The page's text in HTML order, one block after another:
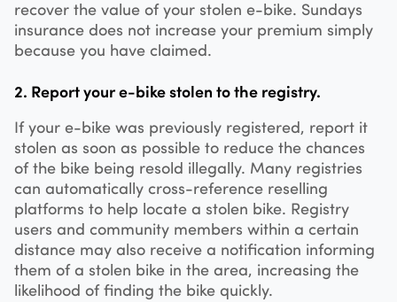
recover the value of your stolen e-bike. Sundays
insurance does not increase your premium simply
because you have claimed.
2. Report your e-bike stolen to the registry.
If your e-bike was previously registered, report it
stolen as soon as possible to reduce the chances
of the bike being resold illegally. Many registries
can automatically cross-reference reselling
platforms to help locate a stolen bike. Registry
users and community members within a certain
distance may also receive a notification informing
them of a stolen bike in the area, increasing the
likelihood of finding the bike quickly.